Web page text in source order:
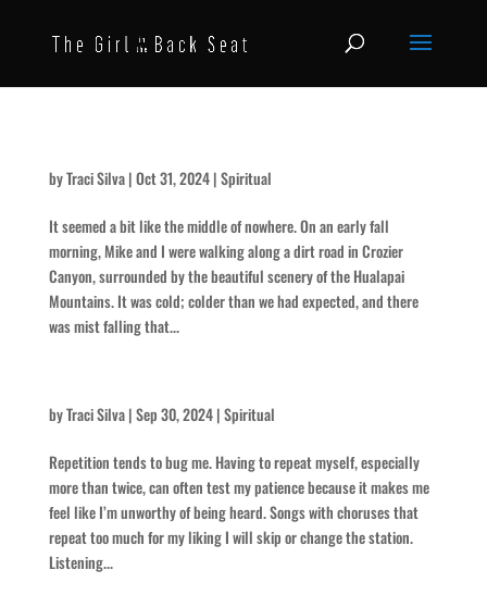
byTraci Silva|Oct 31, 2024|Spiritual
It seemed a bit like the middle of nowhere. On an early fall
morning, Mike and I were walking along a dirt road in Crozier
Canyon, surrounded by the beautiful scenery of the Hualapai
Mountains. It was cold; colder than we had expected, and there
was mist falling that...
byTraci Silva|Sep 30, 2024|Spiritual
Repetition tends to bug me. Having to repeat myself, especially
more than twice, can often test my patience because it makes me
feel like I’m unworthy of being heard. Songs with choruses that
repeat too much for my liking I will skip or change the station.
Listening...